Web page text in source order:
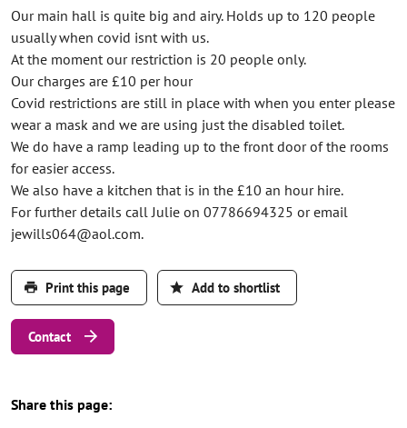
Our main hall is quite big and airy. Holds up to 120 people
usually when covid isnt with us.
At the moment our restriction is 20 people only.
Our charges are £10 per hour
Covid restrictions are still in place with when you enter please
wear a mask and we are using just the disabled toilet.
We do have a ramp leading up to the front door of the rooms
for easier access.
We also have a kitchen that is in the £10 an hour hire.
For further details call Julie on 07786694325 or email
jewills064@aol.com.
Print this page Add to shortlist
Contact
Share this page: